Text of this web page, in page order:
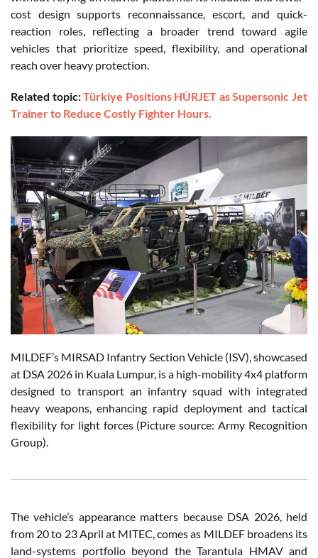
cost design supports reconnaissance, escort, and quick-
reaction roles, reflecting a broader trend toward agile
vehicles that prioritize speed, flexibility, and operational
reach over heavy protection.
Related topic:Türkiye Positions HÜRJET as Supersonic Jet
Trainer to Reduce Costly Fighter Hours.
MILDEF’s MIRSAD Infantry Section Vehicle (ISV), showcased
at DSA 2026 in Kuala Lumpur, is a high-mobility 4x4 platform
designed to transport an infantry squad with integrated
heavy weapons, enhancing rapid deployment and tactical
flexibility for light forces (Picture source: Army Recognition
Group).
The vehicle’s appearance matters because DSA 2026, held
from 20 to 23 April at MITEC, comes as MILDEF broadens its
land-systems portfolio beyond the Tarantula HMAV and